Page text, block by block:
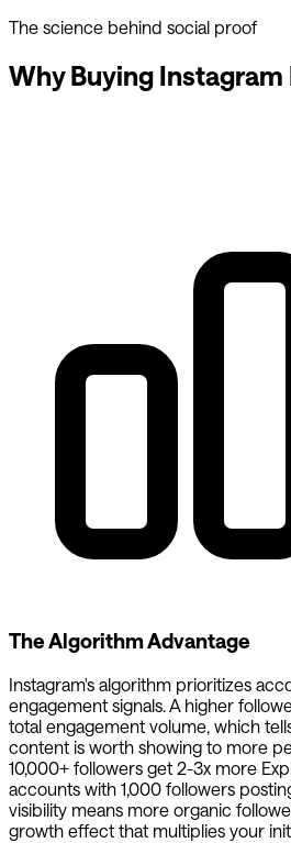
The science behind social proof
Why Buying Instagram
The Algorithm Advantage
Instagram's algorithm prioritizes
engagement signals. A higher
total engagement volume, which
content is worth showing to more
10,000+ followers get 2-3x more
accounts with 1,000 followers
visibility means more organic
growth effect that multiplies your